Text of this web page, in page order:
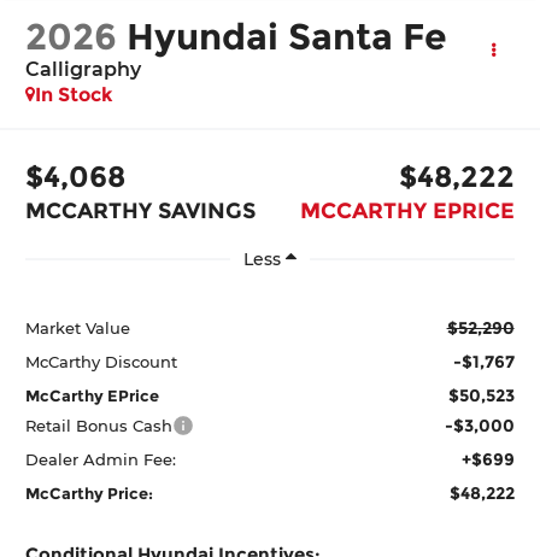
2026 Hyundai Santa Fe
Calligraphy
In Stock
$4,068
MCCARTHY SAVINGS
$48,222
MCCARTHY EPRICE
Less
Market Value $52,290
McCarthy Discount -$1,767
McCarthy EPrice $50,523
Retail Bonus Cash -$3,000
Dealer Admin Fee: +$699
McCarthy Price: $48,222